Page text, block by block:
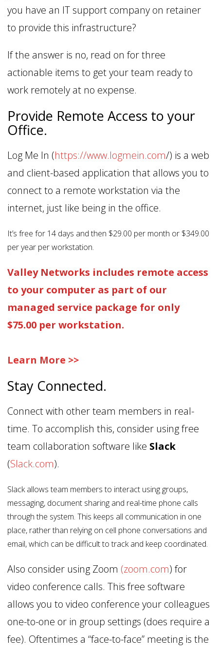
you have an IT support company on retainer
to provide this infrastructure?
If the answer is no, read on for three
actionable items to get your team ready to
work remotely at no expense.
Provide Remote Access to your
Office.
Log Me In (https://www.logmein.com/) is a web
and client-based application that allows you to
connect to a remote workstation via the
internet, just like being in the office.
It’s free for 14 days and then $29.00 per month or $349.00
per year per workstation.
Valley Networks includes remote access
to your computer as part of our
managed service package for only
$75.00 per workstation.
Learn More >>
Stay Connected.
Connect with other team members in real-
time. To accomplish this, consider using free
team collaboration software like Slack
(Slack.com).
Slack allows team members to interact using groups,
messaging, document sharing and real-time phone calls
through the system. This keeps all communication in one
place, rather than relying on cell phone conversations and
email, which can be difficult to track and keep coordinated.
Also consider using Zoom (zoom.com) for
video conference calls. This free software
allows you to video conference your colleagues
one-to-one or in group settings (does require a
fee). Oftentimes a “face-to-face” meeting is the